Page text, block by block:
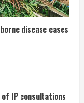
disease cases
IP consultations